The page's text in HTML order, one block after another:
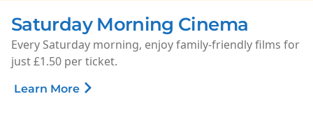
Saturday Morning Cinema
Every Saturday morning, enjoy family-friendly films for
just £1.50 per ticket.
Learn More